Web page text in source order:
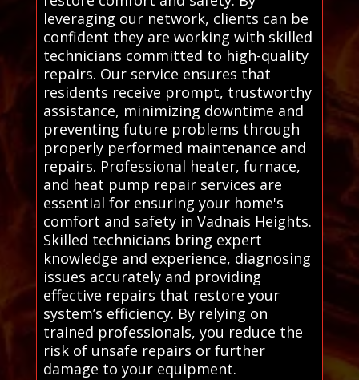
leveraging our network, clients can be
confident they are working with skilled
technicians committed to high-quality
repairs. Our service ensures that
residents receive prompt, trustworthy
assistance, minimizing downtime and
preventing future problems through
properly performed maintenance and
repairs. Professional heater, furnace,
and heat pump repair services are
essential for ensuring your home's
comfort and safety in Vadnais Heights.
Skilled technicians bring expert
knowledge and experience, diagnosing
issues accurately and providing
effective repairs that restore your
system’s efficiency. By relying on
trained professionals, you reduce the
risk of unsafe repairs or further
damage to your equipment.